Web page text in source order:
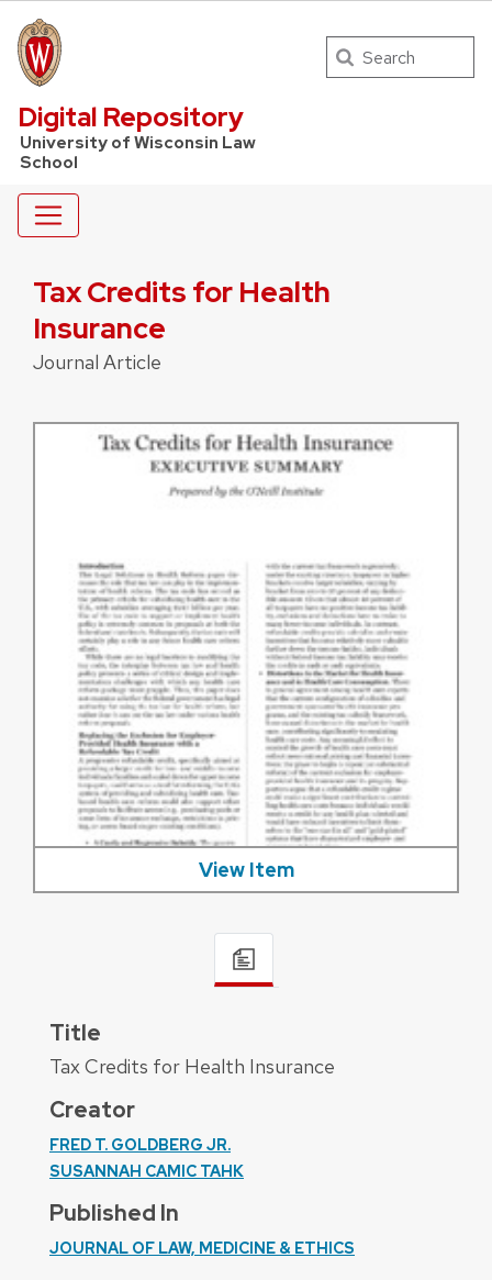
UW Law Home
Digital Repository
University of Wisconsin Law
School
Search
Tax Credits for Health
Insurance
Journal Article
View Item
Title
Tax Credits for Health Insurance
Creator
FRED T. GOLDBERG JR.
SUSANNAH CAMIC TAHK
Published In
JOURNAL OF LAW, MEDICINE & ETHICS